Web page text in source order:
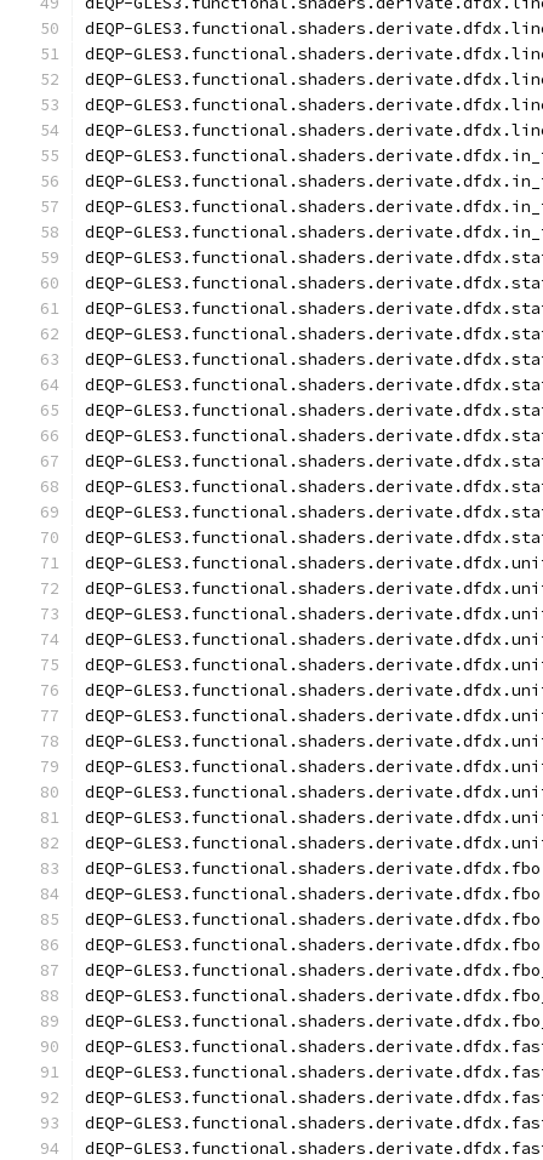
dEQP-
dEQP-
dEQP-
dEQP-
dEQP-
dEQP-
dEQP-
dEQP-
dEQP-
dEQP-
dEQP-
dEQP-
dEQP-
dEQP-
dEQP-
dEQP-
dEQP-
dEQP-
dEQP-
dEQP-
dEQP-
dEQP-
dEQP-
dEQP-
dEQP-
dEQP-
dEQP-
dEQP-
dEQP-
dEQP-
dEQP-
dEQP-
dEQP-
dEQP-
dEQP-
dEQP-
dEQP-
dEQP-
dEQP-
dEQP-
dEQP-
dEQP-
dEQP-
dEQP-
dEQP-